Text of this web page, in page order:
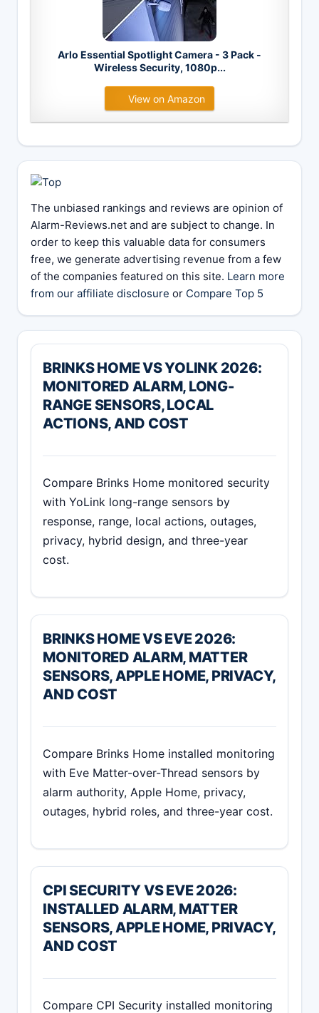
Arlo Essential Spotlight Camera - 3 Pack -
Wireless Security, 1080p...
View on Amazon
The unbiased rankings and reviews are opinion of
Alarm-Reviews.net and are subject to change. In
order to keep this valuable data for consumers
free, we generate advertising revenue from a few
of the companies featured on this site. Learn more
from our affiliate disclosure or Compare Top 5
BRINKS HOME VS YOLINK 2026:
MONITORED ALARM, LONG-
RANGE SENSORS, LOCAL
ACTIONS, AND COST
Compare Brinks Home monitored security
with YoLink long-range sensors by
response, range, local actions, outages,
privacy, hybrid design, and three-year
cost.
BRINKS HOME VS EVE 2026:
MONITORED ALARM, MATTER
SENSORS, APPLE HOME, PRIVACY,
AND COST
Compare Brinks Home installed monitoring
with Eve Matter-over-Thread sensors by
alarm authority, Apple Home, privacy,
outages, hybrid roles, and three-year cost.
CPI SECURITY VS EVE 2026:
INSTALLED ALARM, MATTER
SENSORS, APPLE HOME, PRIVACY,
AND COST
Compare CPI Security installed monitoring